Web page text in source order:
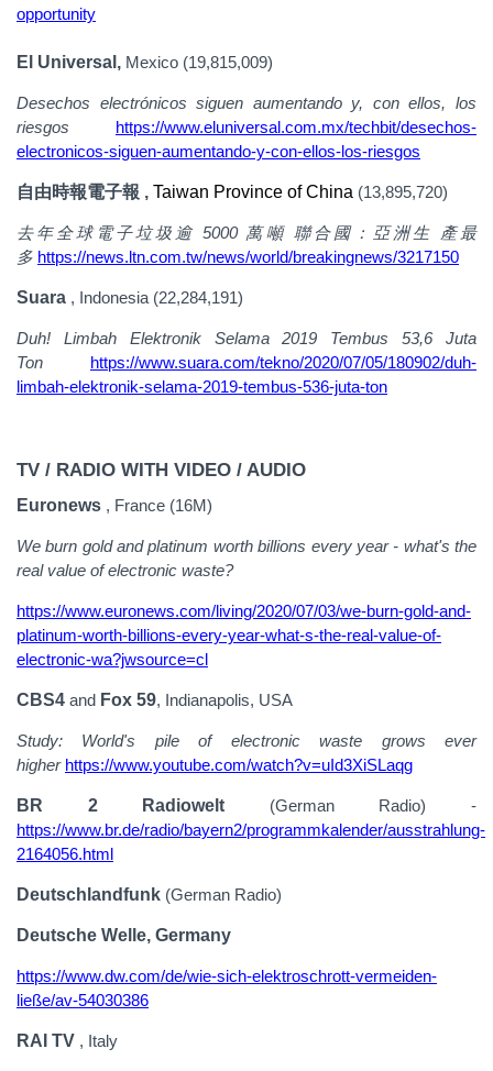
opportunity
El Universal, Mexico (19,815,009)
Desechos electrónicos siguen aumentando y, con ellos, los
riesgos https://www.eluniversal.com.mx/techbit/desechos-
electronicos-siguen-aumentando-y-con-ellos-los-riesgos
自由時報電子報 , Taiwan Province of China (13,895,720)
去年全球電子垃圾逾5000 萬噸 聯合國：亞洲生
產最
多 https://news.ltn.com.tw/news/world/breakingnews/3217150
Suara , Indonesia (22,284,191)
Duh! Limbah Elektronik Selama 2019 Tembus 53,6 Juta
Ton https://www.suara.com/tekno/2020/07/05/180902/duh-
limbah-elektronik-selama-2019-tembus-536-juta-ton
TV / RADIO WITH VIDEO / AUDIO
Euronews , France (16M)
We burn gold and platinum worth billions every year - what's the
real value of electronic waste?
https://www.euronews.com/living/2020/07/03/we-burn-gold-and-
platinum-worth-billions-every-year-what-s-the-real-value-of-
electronic-wa?jwsource=cl
CBS4 and Fox 59, Indianapolis, USA
Study: World's pile of electronic waste grows ever
higher https://www.youtube.com/watch?v=uId3XiSLaqg
BR 2 Radiowelt (German Radio) -
https://www.br.de/radio/bayern2/programmkalender/ausstrahlung-
2164056.html
Deutschlandfunk (German Radio)
Deutsche Welle, Germany
https://www.dw.com/de/wie-sich-elektroschrott-vermeiden-
ließe/av-54030386
RAI TV , Italy